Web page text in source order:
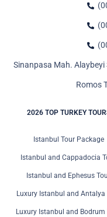
Sinanpasa Mah. Alaybeyi
Romos
2026 TOP TURKEY
Istanbul Tour Package
Istanbul and Cappadocia
Istanbul and Ephesus
Luxury Istanbul and Antalya
Luxury Istanbul and Bodrum